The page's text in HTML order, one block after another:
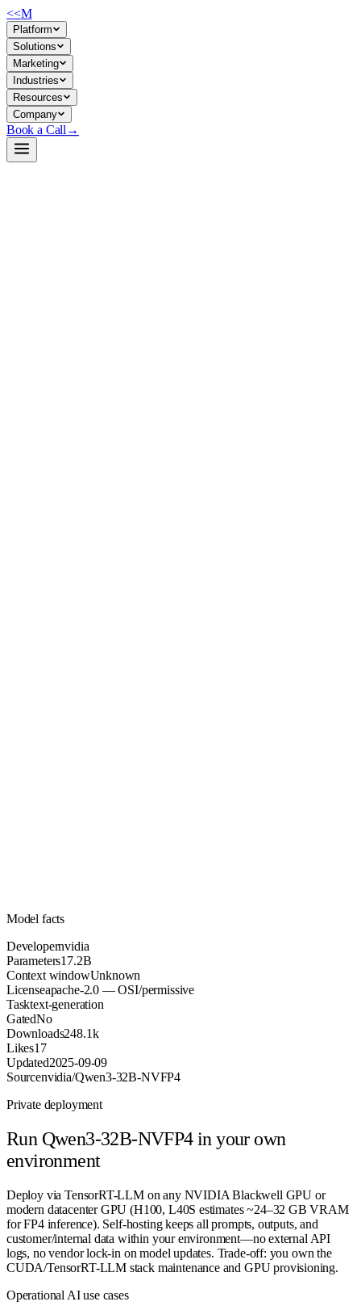
<<M
Platform
Solutions
Marketing
Industries
Resources
Company
Book a Call →
Model facts
Developernvidia
Parameters17.2B
Context windowUnknown
Licenseapache-2.0 — OSI/permissive
Tasktext-generation
GatedNo
Downloads248.1k
Likes17
Updated2025-09-09
Sourcenvidia/Qwen3-32B-NVFP4
Private deployment
Run Qwen3-32B-NVFP4in your own
environment
Deploy via TensorRT-LLM on any NVIDIA Blackwell GPU or
modern datacenter GPU (H100, L40S estimates ~24–32 GB VRAM
for FP4 inference). Self-hosting keeps all prompts, outputs, and
customer/internal data within your environment—no external API
logs, no vendor lock-in on model updates. Trade-off: you own the
CUDA/TensorRT-LLM stack maintenance and GPU provisioning.
Operational AI use cases